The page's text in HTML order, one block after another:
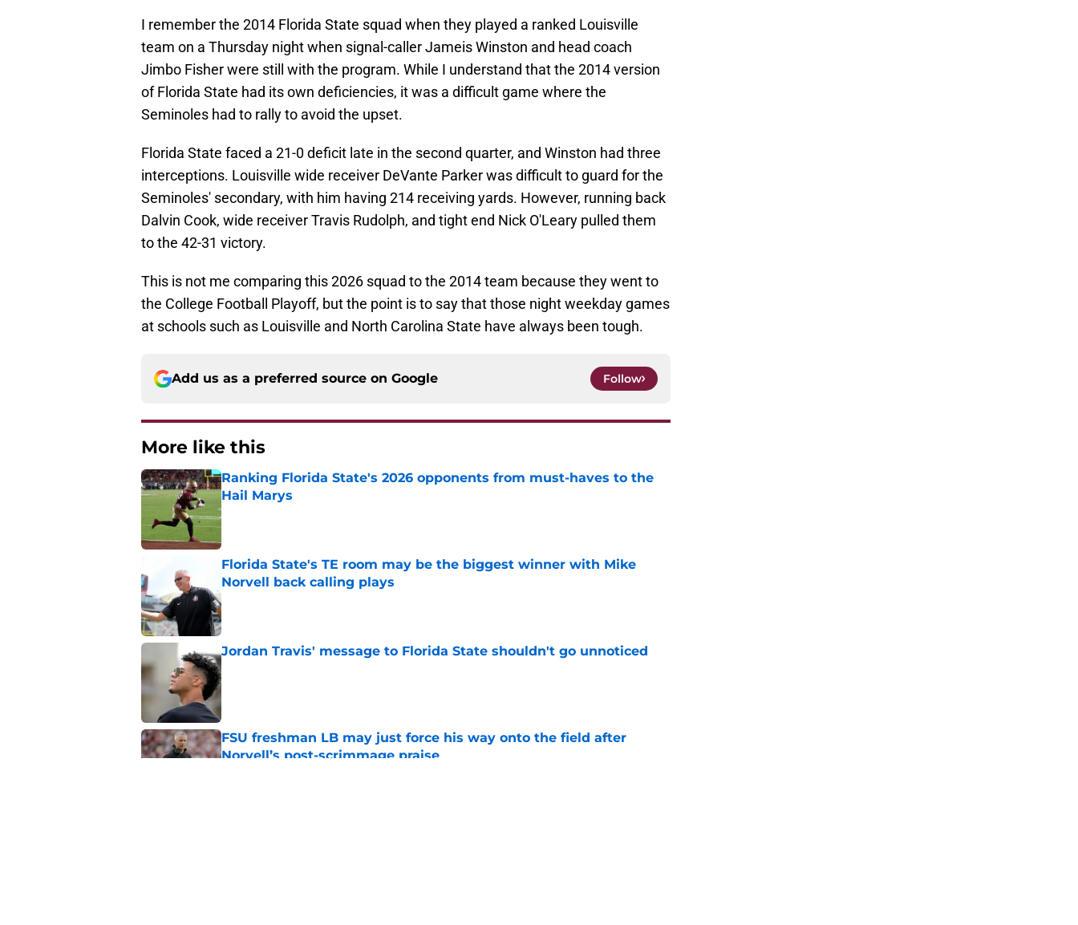
I remember the 2014 Florida State squad when they played a ranked Louisville
team on a Thursday night when signal-caller Jameis Winston and head coach
Jimbo Fisher were still with the program. While I understand that the 2014 version
of Florida State had its own deficiencies, it was a difficult game where the
Seminoles had to rally to avoid the upset.
Florida State faced a 21-0 deficit late in the second quarter, and Winston had three
interceptions. Louisville wide receiver DeVante Parker was difficult to guard for the
Seminoles' secondary, with him having 214 receiving yards. However, running back
Dalvin Cook, wide receiver Travis Rudolph, and tight end Nick O'Leary pulled them
to the 42-31 victory.
This is not me comparing this 2026 squad to the 2014 team because they went to
the College Football Playoff, but the point is to say that those night weekday games
at schools such as Louisville and North Carolina State have always been tough.
Add us as a preferred source on Google Follow
More like this
Ranking Florida State's 2026 opponents from must-haves to the
Hail Marys
Published by on Invalid Date
Florida State's TE room may be the biggest winner with Mike
Norvell back calling plays
Published by on Invalid Date
Jordan Travis' message to Florida State shouldn't go unnoticed
Published by on Invalid Date
FSU freshman LB may just force his way onto the field after
Norvell’s post-scrimmage praise